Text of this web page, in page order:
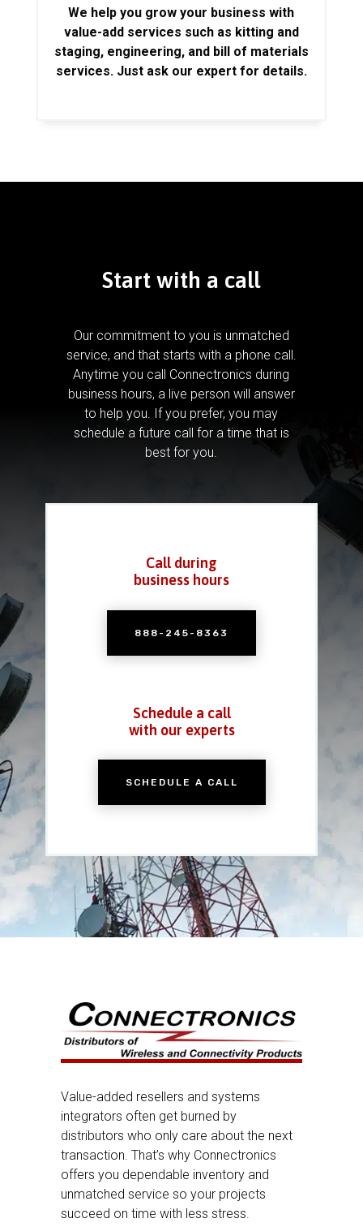
We help you grow your business with
value-add services such as kitting and
staging, engineering, and bill of materials
services. Just ask our expert for details.
Start with a call
Our commitment to you is unmatched
service, and that starts with a phone call.
Anytime you call Connectronics during
business hours, a live person will answer
to help you. If you prefer, you may
schedule a future call for a time that is
best for you.
Call during
business hours
888-245-8363
Schedule a call
with our experts
SCHEDULE A CALL
Value-added resellers and systems
integrators often get burned by
distributors who only care about the next
transaction. That’s why Connectronics
offers you dependable inventory and
unmatched service so your projects
succeed on time with less stress.